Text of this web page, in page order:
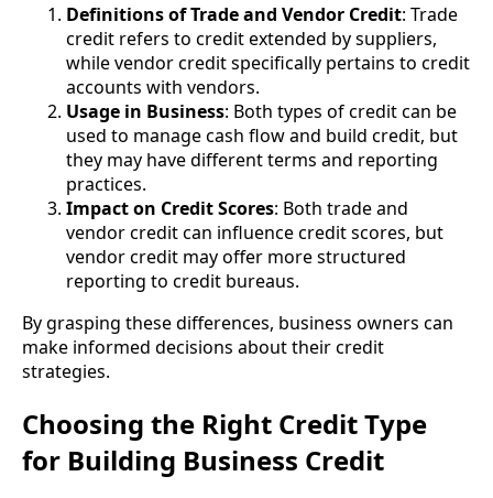
Definitions of Trade and Vendor Credit: Trade
credit refers to credit extended by suppliers,
while vendor credit specifically pertains to credit
accounts with vendors.
Usage in Business: Both types of credit can be
used to manage cash flow and build credit, but
they may have different terms and reporting
practices.
Impact on Credit Scores: Both trade and
vendor credit can influence credit scores, but
vendor credit may offer more structured
reporting to credit bureaus.
By grasping these differences, business owners can
make informed decisions about their credit
strategies.
Choosing the Right Credit Type
for Building Business Credit